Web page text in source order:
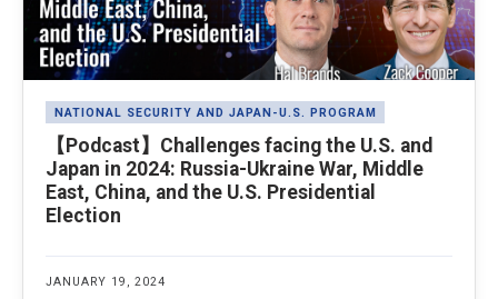
NATIONAL SECURITY AND JAPAN-U.S. PROGRAM
【Podcast】Challenges facing the U.S. and
Japan in 2024: Russia-Ukraine War, Middle
East, China, and the U.S. Presidential
Election
JANUARY 19, 2024